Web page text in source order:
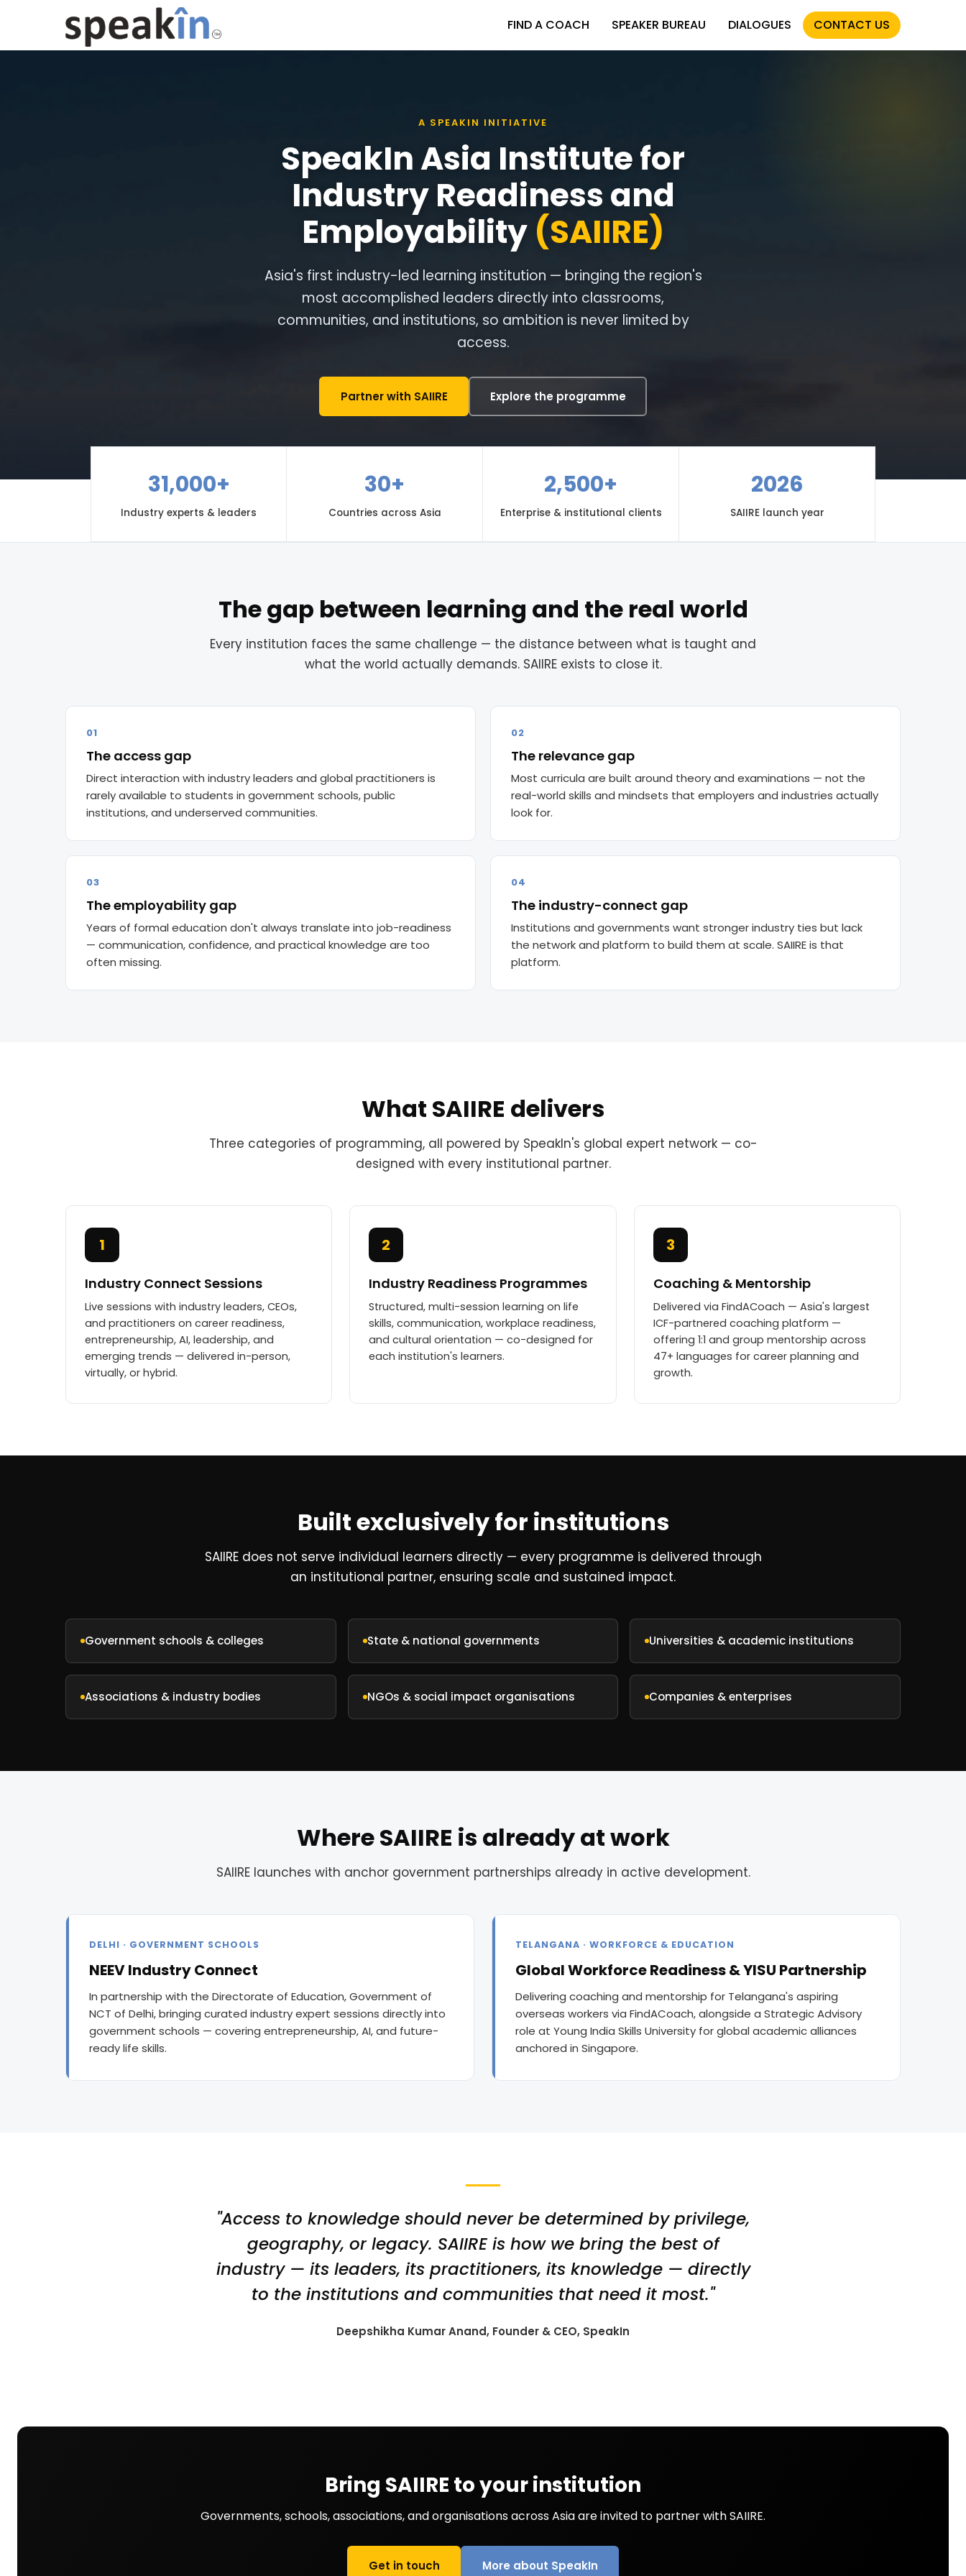
FIND A COACH SPEAKER BUREAU DIALOGUES CONTACT US
A SPEAKIN INITIATIVE
SpeakIn Asia Institute for
Industry Readiness and
Employability (SAIIRE)
Asia's first industry-led learning institution — bringing the region's
most accomplished leaders directly into classrooms,
communities, and institutions, so ambition is never limited by
access.
Partner with SAIIRE Explore the programme
31,000+
Industry experts & leaders
30+
Countries across Asia
2,500+
Enterprise & institutional clients
2026
SAIIRE launch year
The gap between learning and the real world
Every institution faces the same challenge — the distance between what is taught and
what the world actually demands. SAIIRE exists to close it.
01
The access gap
Direct interaction with industry leaders and global practitioners is
rarely available to students in government schools, public
institutions, and underserved communities.
02
The relevance gap
Most curricula are built around theory and examinations — not the
real-world skills and mindsets that employers and industries actually
look for.
03
The employability gap
Years of formal education don't always translate into job-readiness
— communication, confidence, and practical knowledge are too
often missing.
04
The industry-connect gap
Institutions and governments want stronger industry ties but lack
the network and platform to build them at scale. SAIIRE is that
platform.
What SAIIRE delivers
Three categories of programming, all powered by SpeakIn's global expert network — co-
designed with every institutional partner.
1
Industry Connect Sessions
Live sessions with industry leaders, CEOs,
and practitioners on career readiness,
entrepreneurship, AI, leadership, and
emerging trends — delivered in-person,
virtually, or hybrid.
2
Industry Readiness Programmes
Structured, multi-session learning on life
skills, communication, workplace readiness,
and cultural orientation — co-designed for
each institution's learners.
3
Coaching & Mentorship
Delivered via FindACoach — Asia's largest
ICF-partnered coaching platform —
offering 1:1 and group mentorship across
47+ languages for career planning and
growth.
Built exclusively for institutions
SAIIRE does not serve individual learners directly — every programme is delivered through
an institutional partner, ensuring scale and sustained impact.
Government schools & colleges State & national governments Universities & academic institutions
Associations & industry bodies NGOs & social impact organisations Companies & enterprises
Where SAIIRE is already at work
SAIIRE launches with anchor government partnerships already in active development.
DELHI · GOVERNMENT SCHOOLS
NEEV Industry Connect
In partnership with the Directorate of Education, Government of
NCT of Delhi, bringing curated industry expert sessions directly into
government schools — covering entrepreneurship, AI, and future-
ready life skills.
TELANGANA · WORKFORCE & EDUCATION
Global Workforce Readiness & YISU Partnership
Delivering coaching and mentorship for Telangana's aspiring
overseas workers via FindACoach, alongside a Strategic Advisory
role at Young India Skills University for global academic alliances
anchored in Singapore.
"Access to knowledge should never be determined by privilege,
geography, or legacy. SAIIRE is how we bring the best of
industry — its leaders, its practitioners, its knowledge — directly
to the institutions and communities that need it most."
Deepshikha Kumar Anand, Founder & CEO, SpeakIn
Bring SAIIRE to your institution
Governments, schools, associations, and organisations across Asia are invited to partner with SAIIRE.
Get in touch More about SpeakIn